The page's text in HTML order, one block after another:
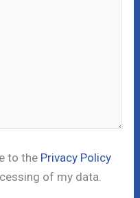
to the Privacy Policy
of my data.